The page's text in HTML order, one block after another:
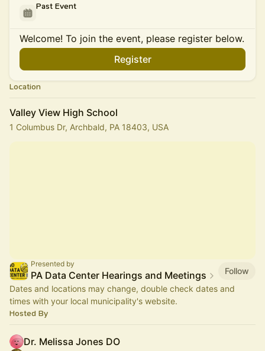
Past Event
Welcome! To join the event, please register below.
Register
Location
Valley View High School
1 Columbus Dr, Archbald, PA 18403, USA
Presented by
PA Data Center Hearings and Meetings
Follow
Dates and locations may change, double check dates and
times with your local municipality's website.
Hosted By
Dr. Melissa Jones DO